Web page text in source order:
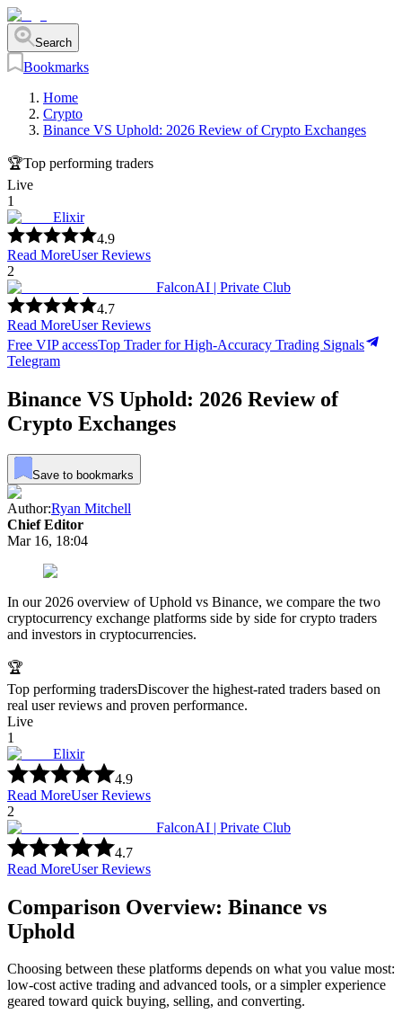
Search
Bookmarks
Home
Crypto
Binance VS Uphold: 2026 Review of Crypto Exchanges
🏆Top performing traders
Live
1
Elixir
4.9
Read MoreUser Reviews
2
FalconAI | Private Club
4.7
Read MoreUser Reviews
Free VIP accessTop Trader for High-Accuracy Trading Signals
Telegram
Binance VS Uphold: 2026 Review of
Crypto Exchanges
Save to bookmarks
Author:Ryan Mitchell
Chief Editor
Mar 16, 18:04
In our 2026 overview of Uphold vs Binance, we compare the two
cryptocurrency exchange platforms side by side for crypto traders
and investors in cryptocurrencies.
🏆
Top performing tradersDiscover the highest-rated traders based on
real user reviews and proven performance.
Live
1
Elixir
4.9
Read MoreUser Reviews
2
FalconAI | Private Club
4.7
Read MoreUser Reviews
Comparison Overview: Binance vs
Uphold
Choosing between these platforms depends on what you value most:
low-cost active trading and advanced tools, or a simpler experience
geared toward quick buying, selling, and converting.